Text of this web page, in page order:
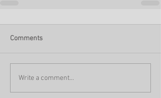
Comments
Write a comment...